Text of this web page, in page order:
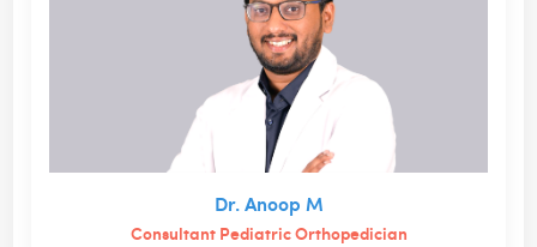
Dr. Anoop M
Consultant Pediatric Orthopedician